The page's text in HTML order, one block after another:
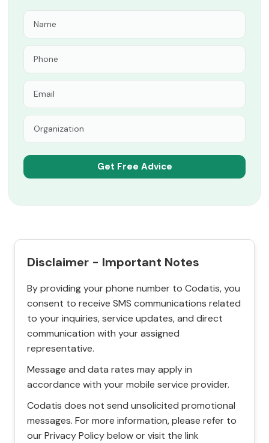
Disclaimer - Important Notes
By providing your phone number to Codatis, you
consent to receive SMS communications related
to your inquiries, service updates, and direct
communication with your assigned
representative.
Message and data rates may apply in
accordance with your mobile service provider.
Codatis does not send unsolicited promotional
messages. For more information, please refer to
our Privacy Policy below or visit the link